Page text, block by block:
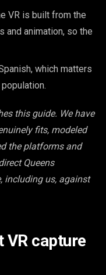
VR is built from the
and animation, so the
which matters
this guide. We have
fits, modeled
the platforms and
Queens
including us, against
capture